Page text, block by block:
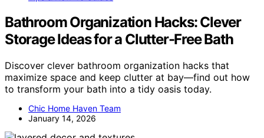
Bathroom Organization Hacks: Clever
Storage Ideas for a Clutter-Free Bath
Discover clever bathroom organization hacks that
maximize space and keep clutter at bay—find out how
to transform your bath into a tidy oasis today.
Chic Home Haven Team
January 14, 2026